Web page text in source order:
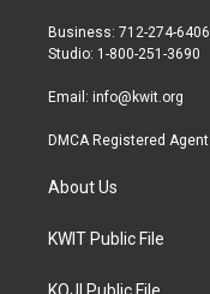
r
r
a
Business: 712-274-6406
Studio: 1-800-251-3690
Email: info@kwit.org
DMCA Registered Agent
About Us
KWIT Public File